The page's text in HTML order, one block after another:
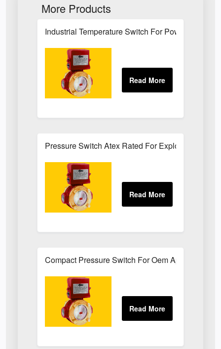
More Products
Industrial Temperature Switch For Power Plant
Pressure Switch Atex Rated For Explosive
Compact Pressure Switch For Oem Applications